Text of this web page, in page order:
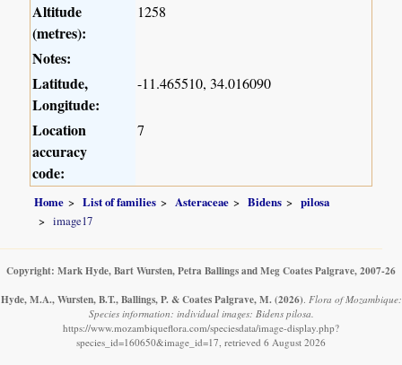
Altitude
(metres):
1258
Notes:
Latitude,
Longitude:
-11.465510, 34.016090
Location
accuracy
code:
7
Home List of families Asteraceae Bidens
pilosa
image17
Copyright: Mark Hyde, Bart Wursten, Petra Ballings and Meg Coates Palgrave, 2007-26
Hyde, M.A., Wursten, B.T., Ballings, P. & Coates Palgrave, M. (2026). Flora of Mozambique:
Species information: individual images: Bidens pilosa.
https://www.mozambiqueflora.com/speciesdata/image-display.php?
species_id=160650&image_id=17, retrieved 6 August 2026